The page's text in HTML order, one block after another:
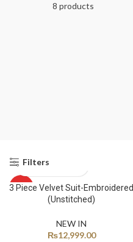
8 products
Filters
HOT
3 Piece Velvet Suit-Embroidered
(Unstitched)
NEW IN
₨12,999.00